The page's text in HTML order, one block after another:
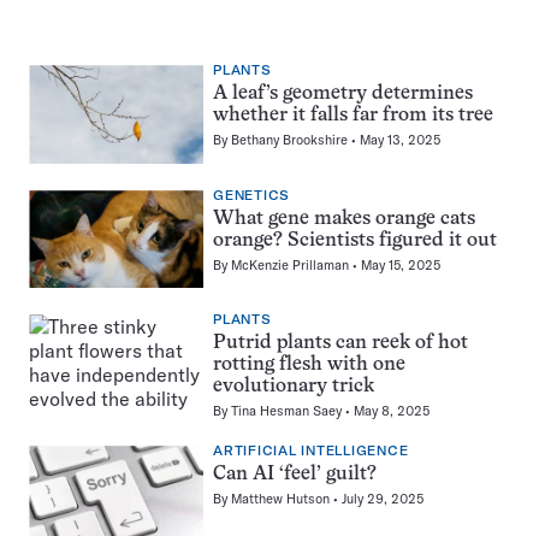
PLANTS
A leaf’s geometry determines
whether it falls far from its tree
By Bethany Brookshire May 13, 2025
GENETICS
What gene makes orange cats
orange? Scientists figured it out
By McKenzie Prillaman May 15, 2025
PLANTS
Putrid plants can reek of hot
rotting flesh with one
evolutionary trick
ByTina Hesman Saey May 8, 2025
ARTIFICIAL INTELLIGENCE
Can AI ‘feel’ guilt?
By Matthew Hutson July 29, 2025